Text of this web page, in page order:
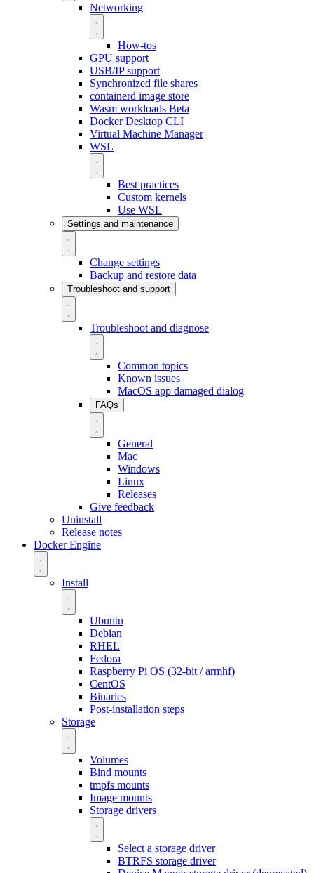
Networking
How-tos
GPU support
USB/IP support
Synchronized file shares
containerd image store
Wasm workloads Beta
Docker Desktop CLI
Virtual Machine Manager
WSL
Best practices
Custom kernels
Use WSL
Settings and maintenance
Change settings
Backup and restore data
Troubleshoot and support
Troubleshoot and diagnose
Common topics
Known issues
MacOS app damaged dialog
FAQs
General
Mac
Windows
Linux
Releases
Give feedback
Uninstall
Release notes
Docker Engine
Install
Ubuntu
Debian
RHEL
Fedora
Raspberry Pi OS (32-bit / armhf)
CentOS
Binaries
Post-installation steps
Storage
Volumes
Bind mounts
tmpfs mounts
Image mounts
Storage drivers
Select a storage driver
BTRFS storage driver